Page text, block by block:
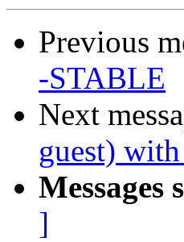
Previous
-STABLE
Next
guest)
Messages
]